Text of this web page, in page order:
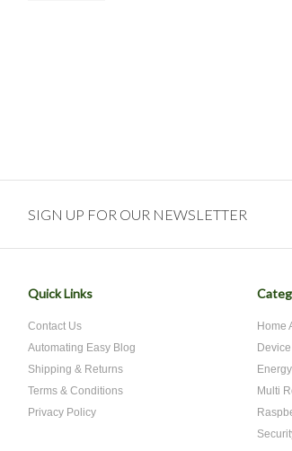
SIGN UP FOR OUR NEWSLETTER
Quick Links
Contact Us
Automating Easy Blog
Shipping & Returns
Terms & Conditions
Privacy Policy
Home
Multi